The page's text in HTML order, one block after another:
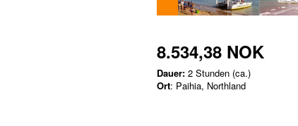
8.534,38 NOK
Dauer: 2 Stunden (ca.)
Ort: Paihia, Northland